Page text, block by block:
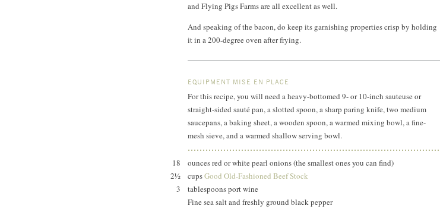
and Flying Pigs Farms are all excellent as well.
And speaking of the bacon, do keep its garnishing properties crisp by holding
it in a 200-degree oven after frying.
EQUIPMENT MISE EN PLACE
For this recipe, you will need a heavy-bottomed 9- or 10-inch sauteuse or
straight-sided sauté pan, a slotted spoon, a sharp paring knife, two medium
saucepans, a baking sheet, a wooden spoon, a warmed mixing bowl, a fine-
mesh sieve, and a warmed shallow serving bowl.
18
ounces red or white pearl onions (the smallest ones you can find)
2½
cupsGood Old-Fashioned Beef Stock
3
tablespoons port wine
Fine sea salt and freshly ground black pepper